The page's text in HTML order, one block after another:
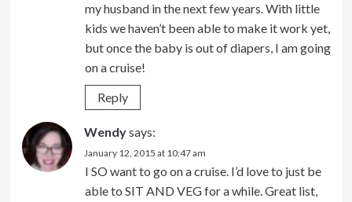
my husband in the next few years. With little
kids we haven’t been able to make it work yet,
but once the baby is out of diapers, I am going
on a cruise!
Reply
Wendysays:
January 12, 2015 at 10:47 am
I SO want to go on a cruise. I’d love to just be
able to SIT AND VEG for a while. Great list,